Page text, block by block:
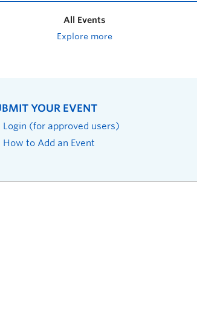
All Events
Explore more
YOUR EVENT
Login (for approved users)
How to Add an Event